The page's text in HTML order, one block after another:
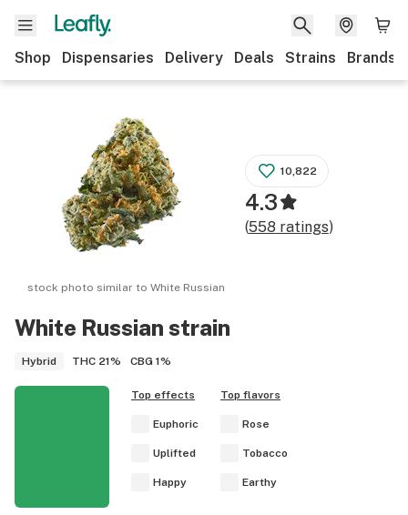
Shop Dispensaries Delivery Deals Strains Brands
White Russian strain
Hybrid THC 21% CBG 1%
stock photo similar to White Russian
10,822
4.3
(558 ratings)
Top effects
Euphoric
Uplifted
Happy
Top flavors
Rose
Tobacco
Earthy